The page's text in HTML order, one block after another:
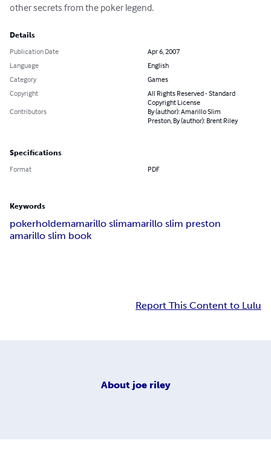
other secrets from the poker legend.
Details
Publication Date
Apr 6, 2007
Language
English
Category
Games
Copyright
All Rights Reserved - Standard
Copyright License
Contributors
By (author): Amarillo Slim
Preston, By (author): Brent Riley
Specifications
Format PDF
Keywords
pokerholdemamarillo slimamarillo slim preston
amarillo slim book
Report This Content to Lulu
About joe riley